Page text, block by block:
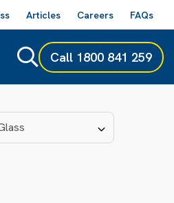
Articles Careers FAQs
Call 1800 841 259